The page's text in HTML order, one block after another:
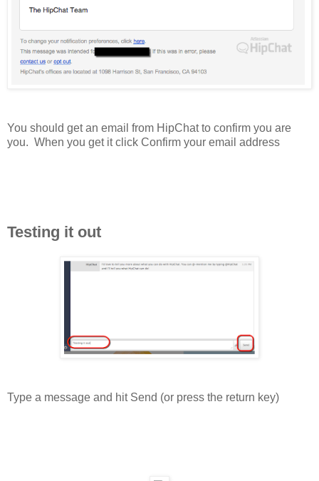
You should get an email from HipChat to confirm you are
you. When you get it click Confirm your email address
Testing it out
Type a message and hit Send (or press the return key)